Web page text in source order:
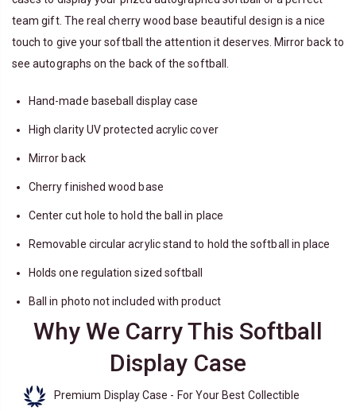
team gift. The real cherry wood base beautiful design is a nice
touch to give your softball the attention it deserves. Mirror back to
see autographs on the back of the softball.
Hand-made baseball display case
High clarity UV protected acrylic cover
Mirror back
Cherry finished wood base
Center cut hole to hold the ball in place
Removable circular acrylic stand to hold the softball in place
Holds one regulation sized softball
Ballin photo not included with product
Why We Carry This Softball
Display Case
Premium Display Case - For Your Best Collectible